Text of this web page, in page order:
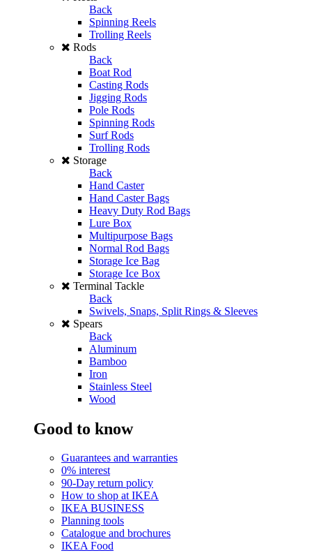
Back
Spinning Reels
Trolling Reels
Rods
Back
Boat Rod
Casting Rods
Jigging Rods
Pole Rods
Spinning Rods
Surf Rods
Trolling Rods
Storage
Back
Hand Caster
Hand Caster Bags
Heavy Duty Rod Bags
Lure Box
Multipurpose Bags
Normal Rod Bags
Storage Ice Bag
Storage Ice Box
Terminal Tackle
Back
Swivels, Snaps, Split Rings & Sleeves
Spears
Back
Aluminum
Bamboo
Iron
Stainless Steel
Wood
Good to know
Guarantees and warranties
0% interest
90-Day return policy
How to shop at IKEA
IKEA BUSINESS
Planning tools
Catalogue and brochures
IKEA Food